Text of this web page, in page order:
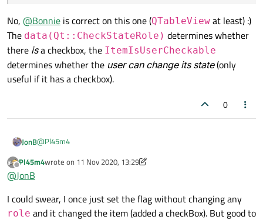
but apparently the flag is handled differently in both models /
views
No, @Bonnie is correct on this one (QTableView at least) :)
The data(Qt::CheckStateRole) determines whether
there isa checkbox, the ItemIsUserCheckable
determines whether the user can change its state(only
useful if it has a checkbox).
0
JonB@Pl45m4
No,@Bonnieis correct on this one ( QTableViewat least) :)
Thedata(Qt::CheckStateRole)determines
Offline
Pl45m4wrote on 11 Nov 2020, 13:29
last edited by Pl45m411 Nov 2020, 13:30
@JonB
I could swear, I once just set the flag without changing any
role and it changed the item (added a checkBox). But good to